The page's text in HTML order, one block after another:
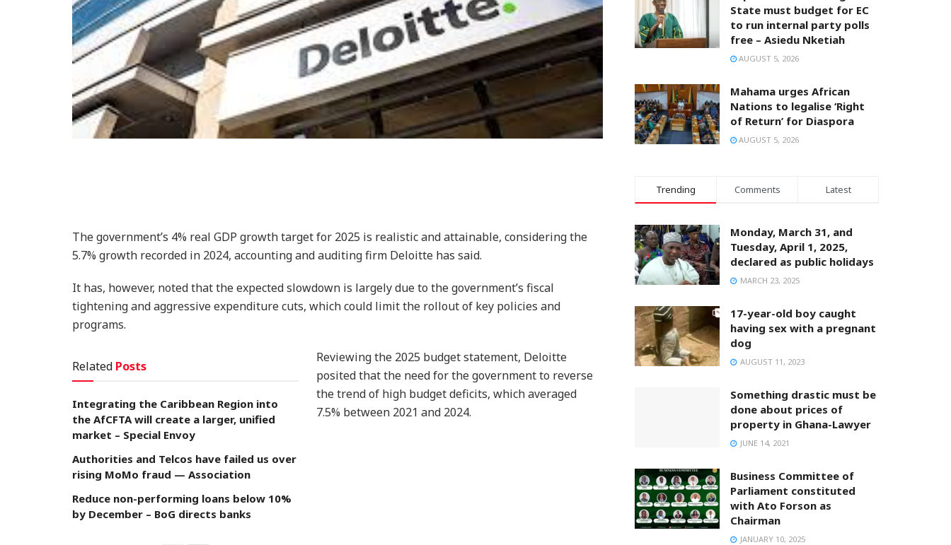
The government’s 4% real GDP growth target for 2025 is realistic and attainable, considering the
5.7% growth recorded in 2024, accounting and auditing firm Deloitte has said.
It has, however, noted that the expected slowdown is largely due to the government’s fiscal
tightening and aggressive expenditure cuts, which could limit the rollout of key policies and
programs.
Related Posts
Integrating the Caribbean Region into
the AfCFTA will create a larger, unified
market – Special Envoy
Authorities and Telcos have failed us over
rising MoMo fraud — Association
Reduce non-performing loans below 10%
by December – BoG directs banks
Reviewing the 2025 budget statement, Deloitte
posited that the need for the government to reverse
the trend of high budget deficits, which averaged
7.5% between 2021 and 2024.
State must budget for EC
to run internal party polls
free – Asiedu Nketiah
AUGUST 5, 2026
Mahama urges African
Nations to legalise ‘Right
of Return’ for Diaspora
AUGUST 5, 2026
Trending Comments Latest
Monday, March 31, and
Tuesday, April 1, 2025,
declared as public holidays
MARCH 23, 2025
17-year-old boy caught
having sex with a pregnant
dog
AUGUST 11, 2023
Something drastic must be
done about prices of
property in Ghana-Lawyer
JUNE 14, 2021
Business Committee of
Parliament constituted
with Ato Forson as
Chairman
JANUARY 10, 2025